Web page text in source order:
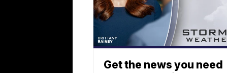
Get the news you need